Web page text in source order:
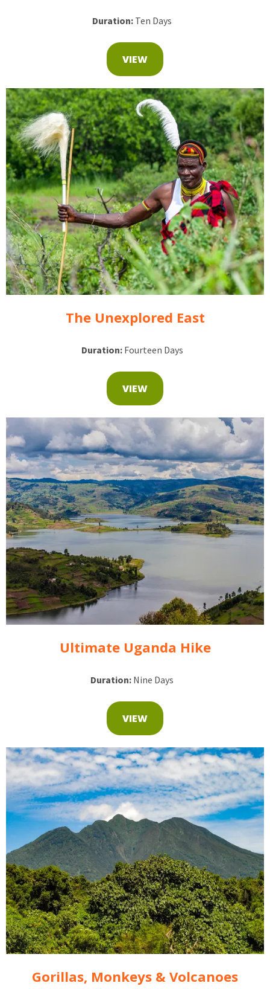
Duration: Ten Days
VIEW
The Unexplored East
Duration: Fourteen Days
VIEW
Ultimate Uganda Hike
Duration: Nine Days
VIEW
Gorillas, Monkeys & Volcanoes